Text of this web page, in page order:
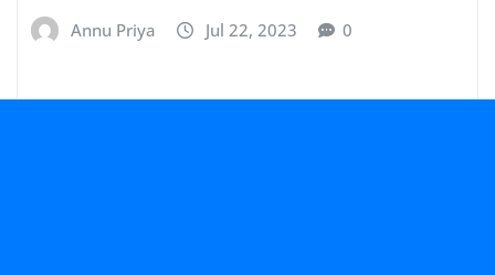
Annu Priya Jul 22, 2023 0